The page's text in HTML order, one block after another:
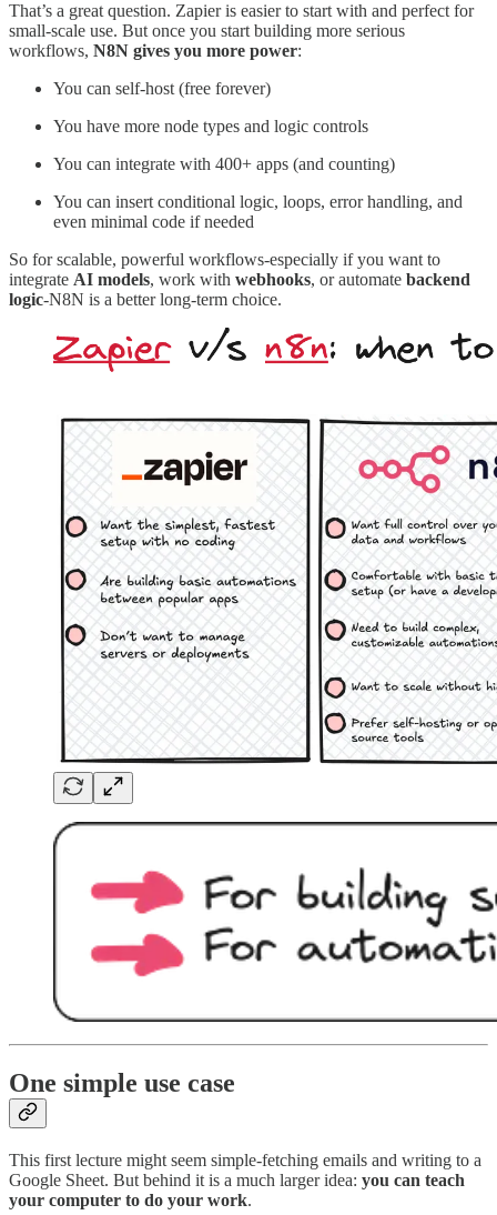
That’s a great question. Zapier is easier to start with and perfect for
small-scale use. But once you start building more serious
workflows, N8N gives you more power:
You can self-host (free forever)
You have more node types and logic controls
You can integrate with 400+ apps (and counting)
You can insert conditional logic, loops, error handling, and
even minimal code if needed
So for scalable, powerful workflows-especially if you want to
integrate AI models, work with webhooks, or automate backend
logic-N8N is a better long-term choice.
One simple use case
This first lecture might seem simple-fetching emails and writing to a
Google Sheet. But behind it is a much larger idea: you can teach
your computer to do your work.